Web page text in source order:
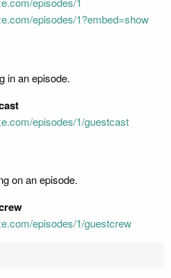
episodes/1?embed=show
in an episode.
episodes/1/guestcast
on an episode.
episodes/1/guestcrew